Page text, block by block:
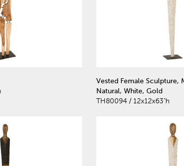
Vested Female Sculpture,
Natural, White, Gold
TH80094 / 12x12x63"h